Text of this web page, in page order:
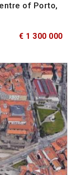
of Porto,
€ 1 300 000